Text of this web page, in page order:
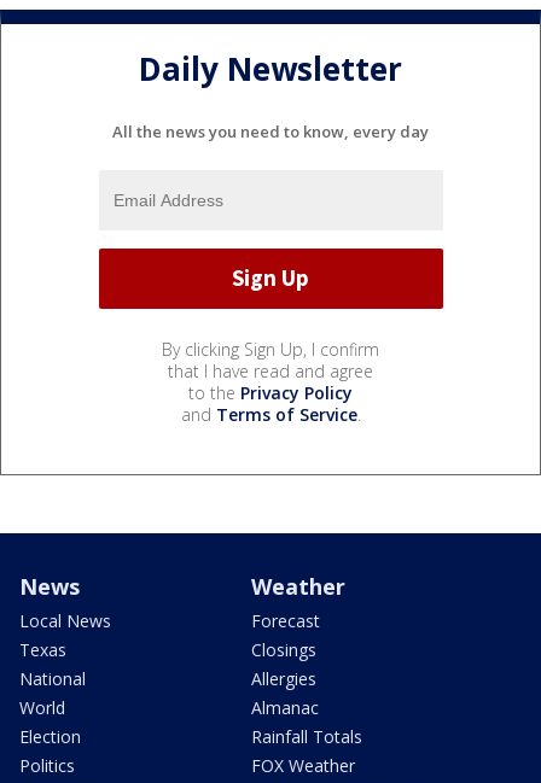
Daily Newsletter
All the news you need to know, every day
By clicking Sign Up, I confirm
that I have read and agree
to the Privacy Policy
and Terms of Service.
News
Local News
Texas
National
World
Election
Politics
Weather
Forecast
Closings
Allergies
Almanac
Rainfall Totals
FOX Weather